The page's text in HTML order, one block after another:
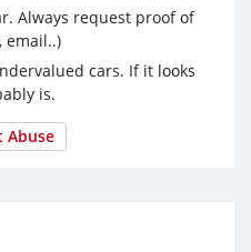
Always request proof of
email..)
cars. If it looks
is.
Abuse